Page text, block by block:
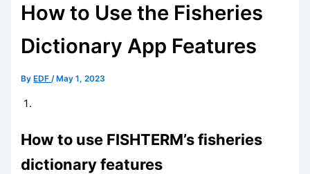
How to Use the Fisheries
Dictionary App Features
By EDF/ May 1, 2023
How to use FISHTERM’s fisheries
dictionary features